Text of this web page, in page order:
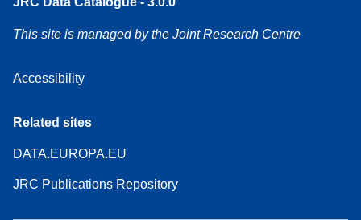
This site is managed by the Joint Research Centre
Accessibility
Related sites
DATA.EUROPA.EU
JRC Publications Repository